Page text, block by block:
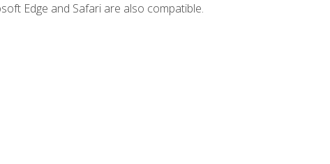
Edge and Safari are also compatible.